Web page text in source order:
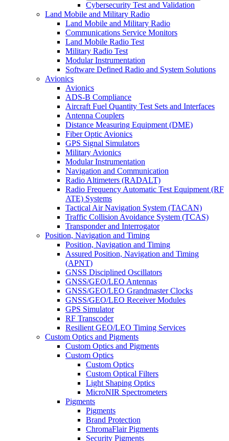
Cybersecurity Test and Validation
Land Mobile and Military Radio
Land Mobile and Military Radio
Communications Service Monitors
Land Mobile Radio Test
Military Radio Test
Modular Instrumentation
Software Defined Radio and System Solutions
Avionics
Avionics
ADS-B Compliance
Aircraft Fuel Quantity Test Sets and Interfaces
Antenna Couplers
Distance Measuring Equipment (DME)
Fiber Optic Avionics
GPS Signal Simulators
Military Avionics
Modular Instrumentation
Navigation and Communication
Radio Altimeters (RADALT)
Radio Frequency Automatic Test Equipment (RF
ATE) Systems
Tactical Air Navigation System (TACAN)
Traffic Collision Avoidance System (TCAS)
Transponder and Interrogator
Position, Navigation and Timing
Position, Navigation and Timing
Assured Position, Navigation and Timing
(APNT)
GNSS Disciplined Oscillators
GNSS/GEO/LEO Antennas
GNSS/GEO/LEO Grandmaster Clocks
GNSS/GEO/LEO Receiver Modules
GPS Simulator
RF Transcoder
Resilient GEO/LEO Timing Services
Custom Optics and Pigments
Custom Optics and Pigments
Custom Optics
Custom Optics
Custom Optical Filters
Light Shaping Optics
MicroNIR Spectrometers
Pigments
Pigments
Brand Protection
ChromaFlair Pigments
Security Pigments